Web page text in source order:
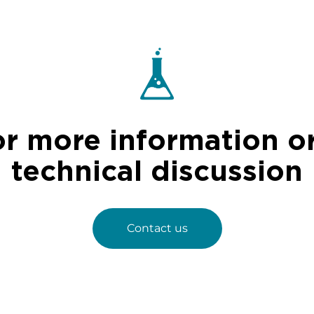
more information
technical discussion
Contact us